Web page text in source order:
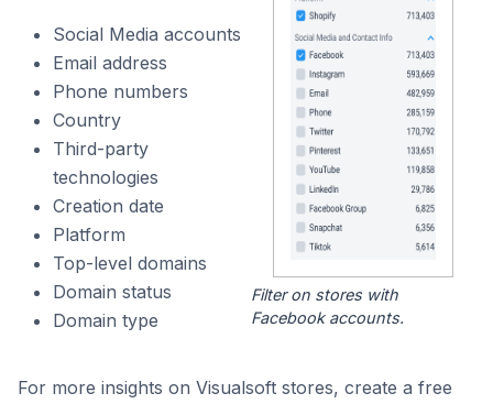
Social Media accounts
Email address
Phone numbers
Country
Third-party
technologies
Creation date
Platform
Top-level domains
Domain status
Domain type
Filter on stores with
Facebook accounts.
For more insights on Visualsoft stores, create a free